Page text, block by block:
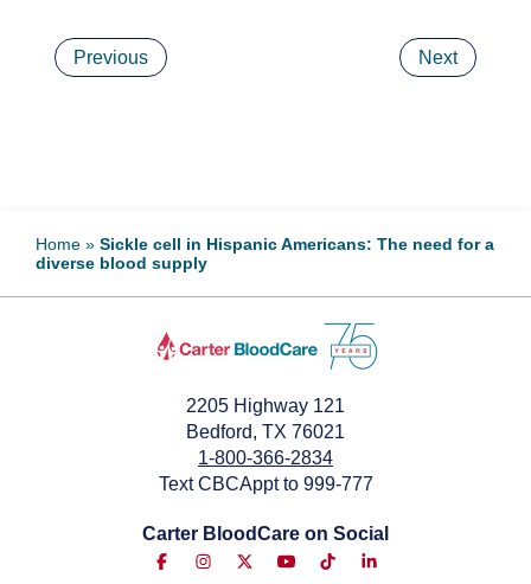
Previous Next
Home » Sickle cell in Hispanic Americans: The need for a
diverse blood supply
2205 Highway 121
Bedford, TX 76021
1-800-366-2834
Text CBCAppt to 999-777
Carter BloodCare on Social